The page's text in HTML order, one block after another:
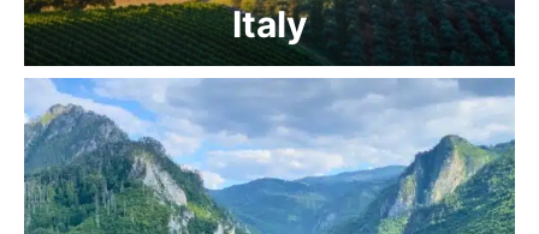
Italy